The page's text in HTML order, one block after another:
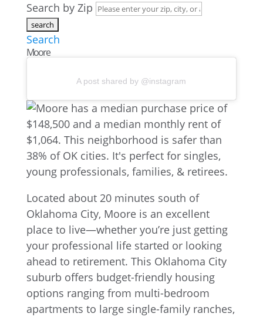
Search by Zip
Search
Moore
A post shared by @instagram
Located about 20 minutes south of
Oklahoma City, Moore is an excellent
place to live—whether you’re just getting
your professional life started or looking
ahead to retirement. This Oklahoma City
suburb offers budget-friendly housing
options ranging from multi-bedroom
apartments to large single-family ranches,